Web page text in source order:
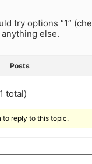
try options “1”
else.
Posts
total)
to reply to this topic.